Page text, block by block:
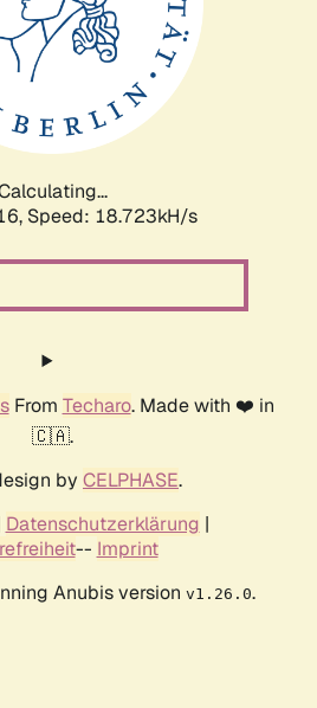
Speed: 18.723kH/s
From Techaro. Made with ❤️ in
🇨🇦.
by CELPHASE.
Datenschutzerklärung |
-- Imprint
Anubis version v1.26.0.